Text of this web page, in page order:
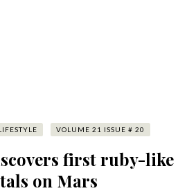
VOLUME 21 ISSUE # 20
first ruby-like
on Mars